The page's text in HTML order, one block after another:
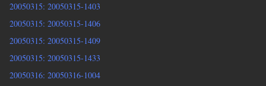
20050315: 20050315-1403
20050315: 20050315-1406
20050315: 20050315-1409
20050315: 20050315-1433
20050316: 20050316-1004